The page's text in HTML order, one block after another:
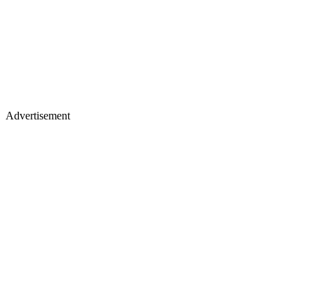
Advertisement